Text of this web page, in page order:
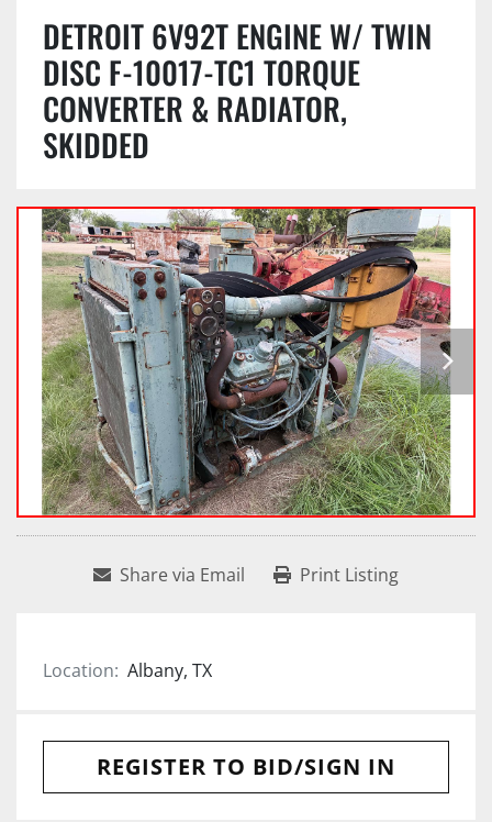
DETROIT 6V92T ENGINE W/ TWIN
DISC F-10017-TC1 TORQUE
CONVERTER & RADIATOR,
SKIDDED
Share via Email Print Listing
Location: Albany, TX
REGISTER TO BID/SIGN IN